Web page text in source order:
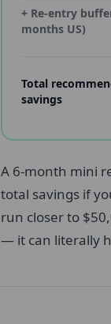
+ Re-entry
months US)
Total
savings
A 6-month mini
total savings if
run closer to
— it can literally